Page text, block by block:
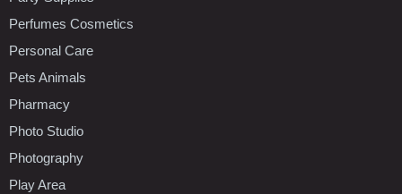
Perfumes Cosmetics
Personal Care
Pets Animals
Pharmacy
Photo Studio
Photography
Play Area